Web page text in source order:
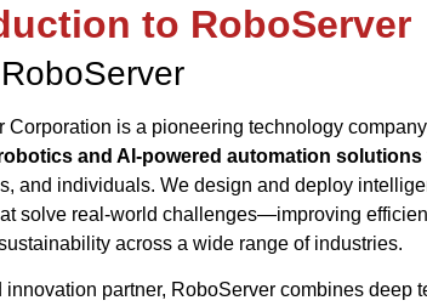
to RoboServer
Corporation is a pioneering technology
and AI-powered automation solutions
and individuals. We design and deploy
solve real-world challenges—improving
across a wide range of industries.
innovation partner, RoboServer combines deep